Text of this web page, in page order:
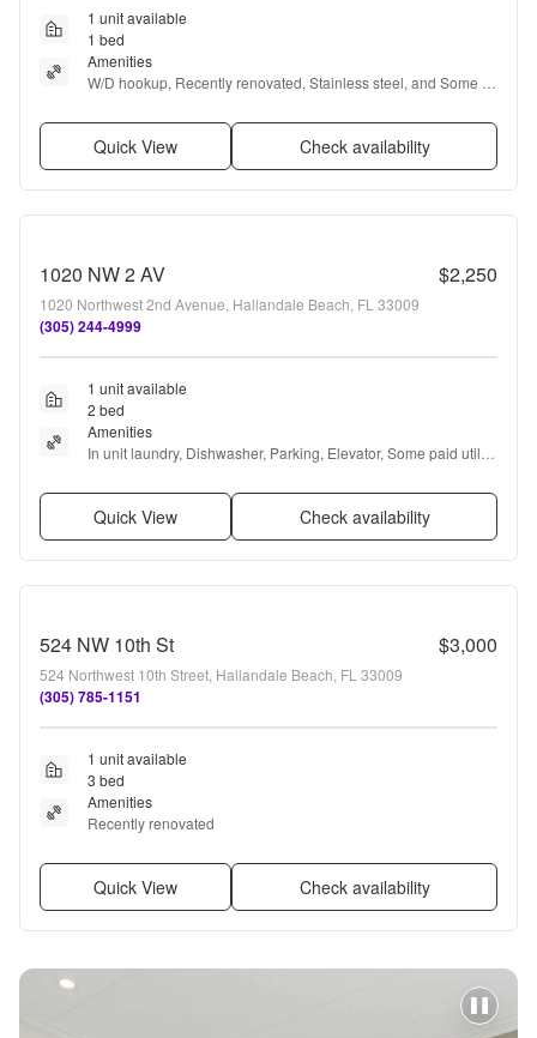
1 unit available
1 bed
Amenities
W/D hookup, Recently renovated, Stainless steel, and Some
Quick View Check availability
1020 NW 2 AV $2,250
1020 Northwest 2nd Avenue, Hallandale Beach, FL 33009
(305) 244-4999
1 unit available
2 bed
Amenities
In unit laundry, Dishwasher, Parking, Elevator, Some paid utils,
Quick View Check availability
524 NW 10th St $3,000
524 Northwest 10th Street, Hallandale Beach, FL 33009
(305) 785-1151
1 unit available
3 bed
Amenities
Recently renovated
Quick View Check availability